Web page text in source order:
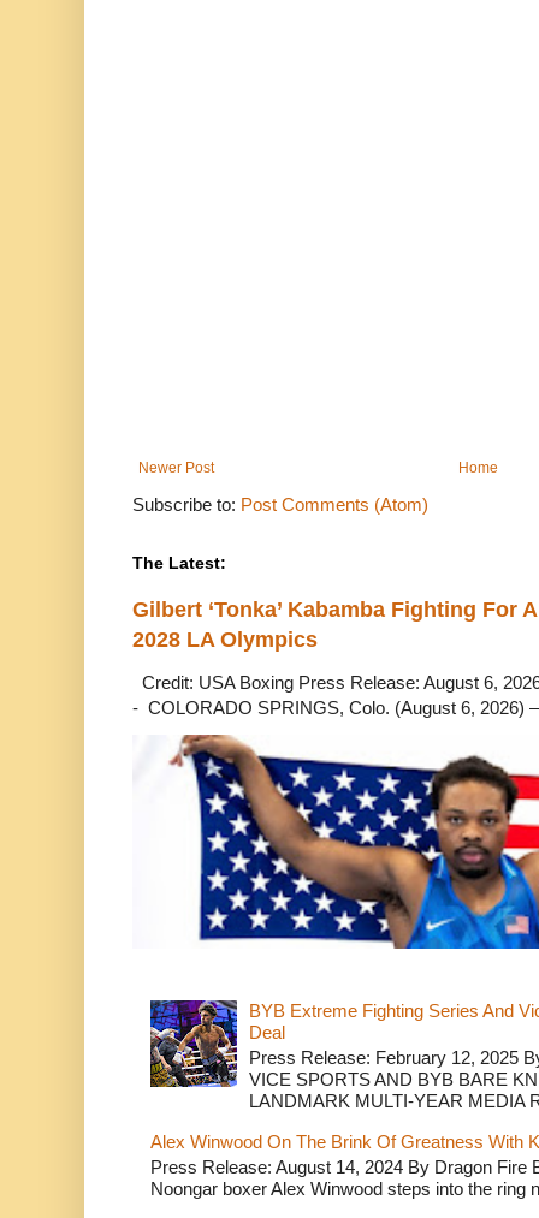
Newer Post Home
Subscribe to: Post Comments (Atom)
The Latest:
Gilbert ‘Tonka’ Kabamba Fighting For
2028 LA Olympics
Credit: USA Boxing Press Release: August 6,
- COLORADO SPRINGS, Colo. (August 6, 2026)
BYB Extreme Fighting Series And
Deal
Press Release: February 12, 2025
VICE SPORTS AND BYB BARE
LANDMARK MULTI-YEAR MEDIA
Alex Winwood On The Brink Of Greatness With
Press Release: August 14, 2024 By Dragon
Noongar boxer Alex Winwood steps into the ring